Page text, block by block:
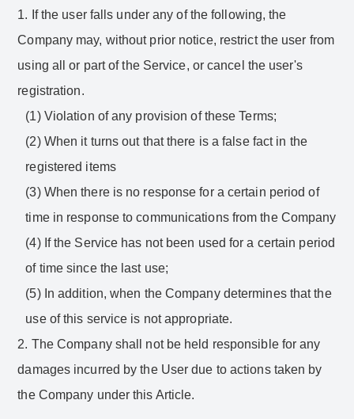
1. If the user falls under any of the following, the
Company may, without prior notice, restrict the user from
using all or part of the Service, or cancel the user's
registration.
(1) Violation of any provision of these Terms;
(2) When it turns out that there is a false fact in the
registered items
(3) When there is no response for a certain period of
time in response to communications from the Company
(4) If the Service has not been used for a certain period
of time since the last use;
(5) In addition, when the Company determines that the
use of this service is not appropriate.
2. The Company shall not be held responsible for any
damages incurred by the User due to actions taken by
the Company under this Article.